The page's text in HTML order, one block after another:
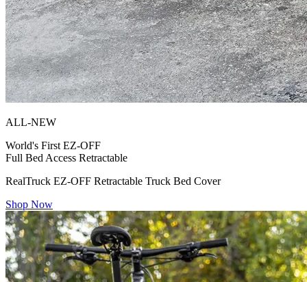
ALL-NEW
World's First EZ-OFF
Full Bed Access Retractable
RealTruck EZ-OFF Retractable Truck Bed Cover
Shop Now